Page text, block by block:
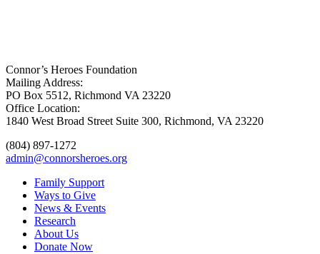
Connor’s Heroes Foundation
Mailing Address:
PO Box 5512, Richmond VA 23220
Office Location:
1840 West Broad Street Suite 300, Richmond, VA 23220
(804) 897-1272
admin@connorsheroes.org
Family Support
Ways to Give
News & Events
Research
About Us
Donate Now